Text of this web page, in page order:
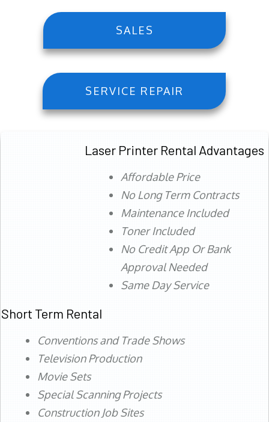
SALES
SERVICE REPAIR
Laser Printer Rental Advantages
Affordable Price
No Long Term Contracts
Maintenance Included
Toner Included
No Credit App Or Bank
Approval Needed
Same Day Service
Short Term Rental
Conventions and Trade Shows
Television Production
Movie Sets
Special Scanning Projects
Construction Job Sites